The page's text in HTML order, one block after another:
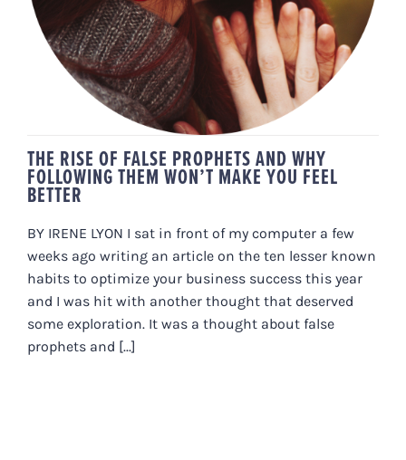
THE RISE OF FALSE PROPHETS AND WHY
FOLLOWING THEM WON’T MAKE YOU FEEL
BETTER
BY IRENE LYON I sat in front of my computer a few
weeks ago writing an article on the ten lesser known
habits to optimize your business success this year
and I was hit with another thought that deserved
some exploration. It was a thought about false
prophets and [...]